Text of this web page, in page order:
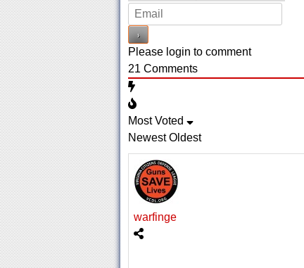
Please login to comment
21 Comments
Most Voted
Newest Oldest
warfinge